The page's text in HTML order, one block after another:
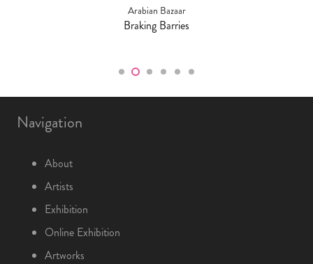
Arabian Bazaar
Braking Barries
Navigation
About
Artists
Exhibition
Online Exhibition
Artworks